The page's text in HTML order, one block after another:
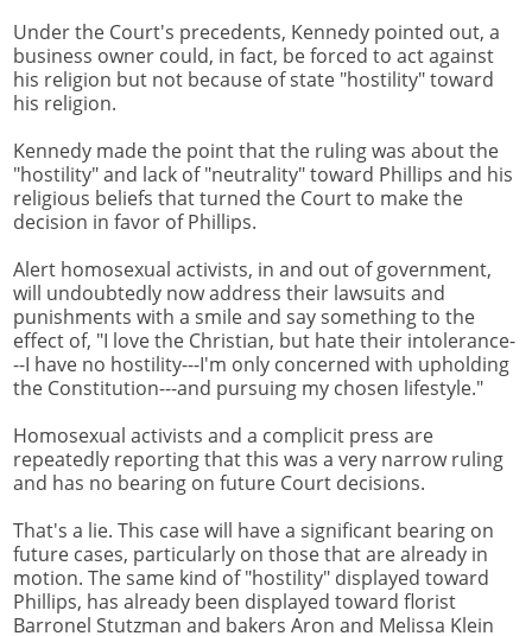
Under the Court's precedents, Kennedy pointed out, a
business owner could, in fact, be forced to act against
his religion but not because of state "hostility" toward
his religion.
Kennedy made the point that the ruling was about the
"hostility" and lack of "neutrality" toward Phillips and his
religious beliefs that turned the Court to make the
decision in favor of Phillips.
Alert homosexual activists, in and out of government,
will undoubtedly now address their lawsuits and
punishments with a smile and say something to the
effect of, "I love the Christian, but hate their intolerance-
--I have no hostility---I'm only concerned with upholding
the Constitution---and pursuing my chosen lifestyle."
Homosexual activists and a complicit press are
repeatedly reporting that this was a very narrow ruling
and has no bearing on future Court decisions.
That's a lie. This case will have a significant bearing on
future cases, particularly on those that are already in
motion. The same kind of "hostility" displayed toward
Phillips, has already been displayed toward florist
Barronel Stutzman and bakers Aron and Melissa Klein